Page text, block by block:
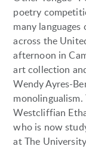
poetry
many
across the
afternoon in
art collection
Wendy Ayres-
Westcliffian
who is now
at The